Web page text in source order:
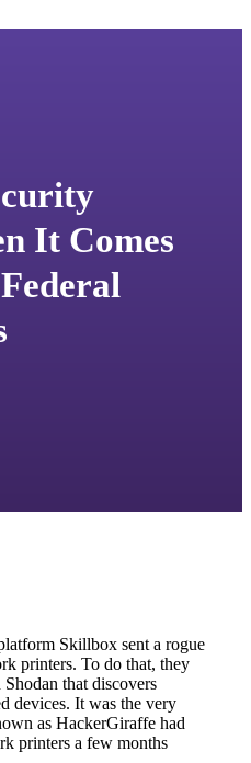
It Comes
Skillbox sent a rogue
printers. To do that, they
that discovers
devices. It was the very
as HackerGiraffe had
printers a few months